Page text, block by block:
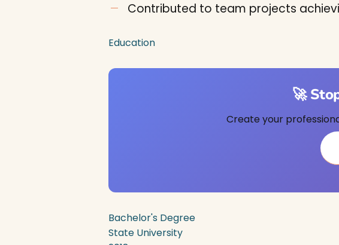
Contributed to team projects
Education
🚀
Create your
Bachelor's Degree
State University